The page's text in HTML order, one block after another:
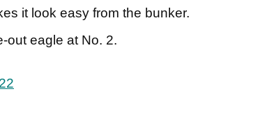
it look easy from the bunker.
out eagle at No. 2.